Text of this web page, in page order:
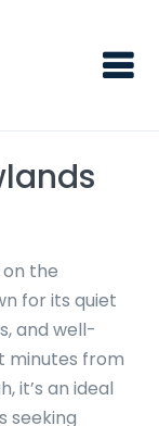
the
for its quiet
and well-
minutes from
it’s an ideal
seeking